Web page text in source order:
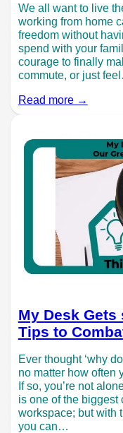
We all want to live
working from home
freedom without
spend with your
courage to finally
commute, or just
Read more →
My Desk Gets
Tips to
Ever thought ‘why
no matter how often
If so, you’re not
is one of the biggest
workspace; but with
you can…